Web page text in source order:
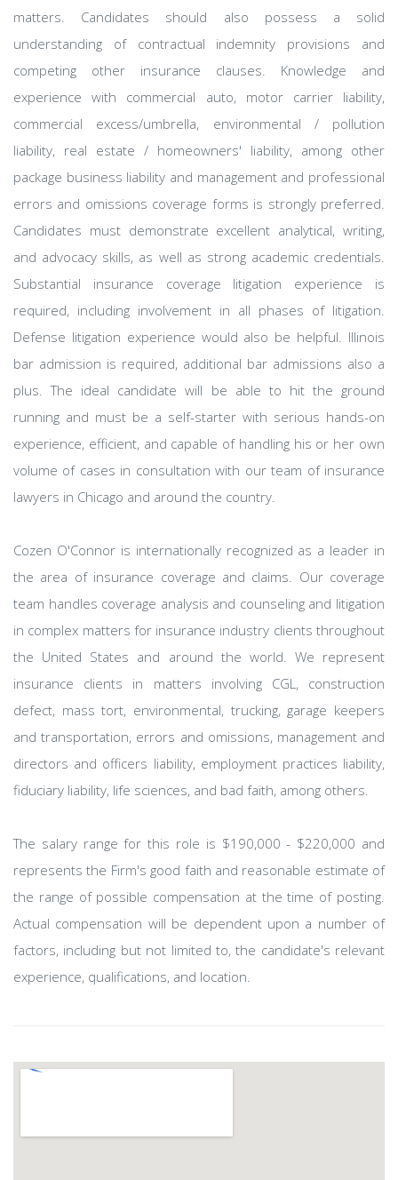
matters. Candidates should also possess a solid
understanding of contractual indemnity provisions and
competing other insurance clauses. Knowledge and
experience with commercial auto, motor carrier liability,
commercial excess/umbrella, environmental / pollution
liability, real estate / homeowners' liability, among other
package business liability and management and professional
errors and omissions coverage forms is strongly preferred.
Candidates must demonstrate excellent analytical, writing,
and advocacy skills, as well as strong academic credentials.
Substantial insurance coverage litigation experience is
required, including involvement in all phases of litigation.
Defense litigation experience would also be helpful. Illinois
bar admission is required, additional bar admissions also a
plus. The ideal candidate will be able to hit the ground
running and must be a self-starter with serious hands-on
experience, efficient, and capable of handling his or her own
volume of cases in consultation with our team of insurance
lawyers in Chicago and around the country.
Cozen O'Connor is internationally recognized as a leader in
the area of insurance coverage and claims. Our coverage
team handles coverage analysis and counseling and litigation
in complex matters for insurance industry clients throughout
the United States and around the world. We represent
insurance clients in matters involving CGL, construction
defect, mass tort, environmental, trucking, garage keepers
and transportation, errors and omissions, management and
directors and officers liability, employment practices liability,
fiduciary liability, life sciences, and bad faith, among others.
The salary range for this role is $190,000 - $220,000 and
represents the Firm's good faith and reasonable estimate of
the range of possible compensation at the time of posting.
Actual compensation will be dependent upon a number of
factors, including but not limited to, the candidate's relevant
experience, qualifications, and location.